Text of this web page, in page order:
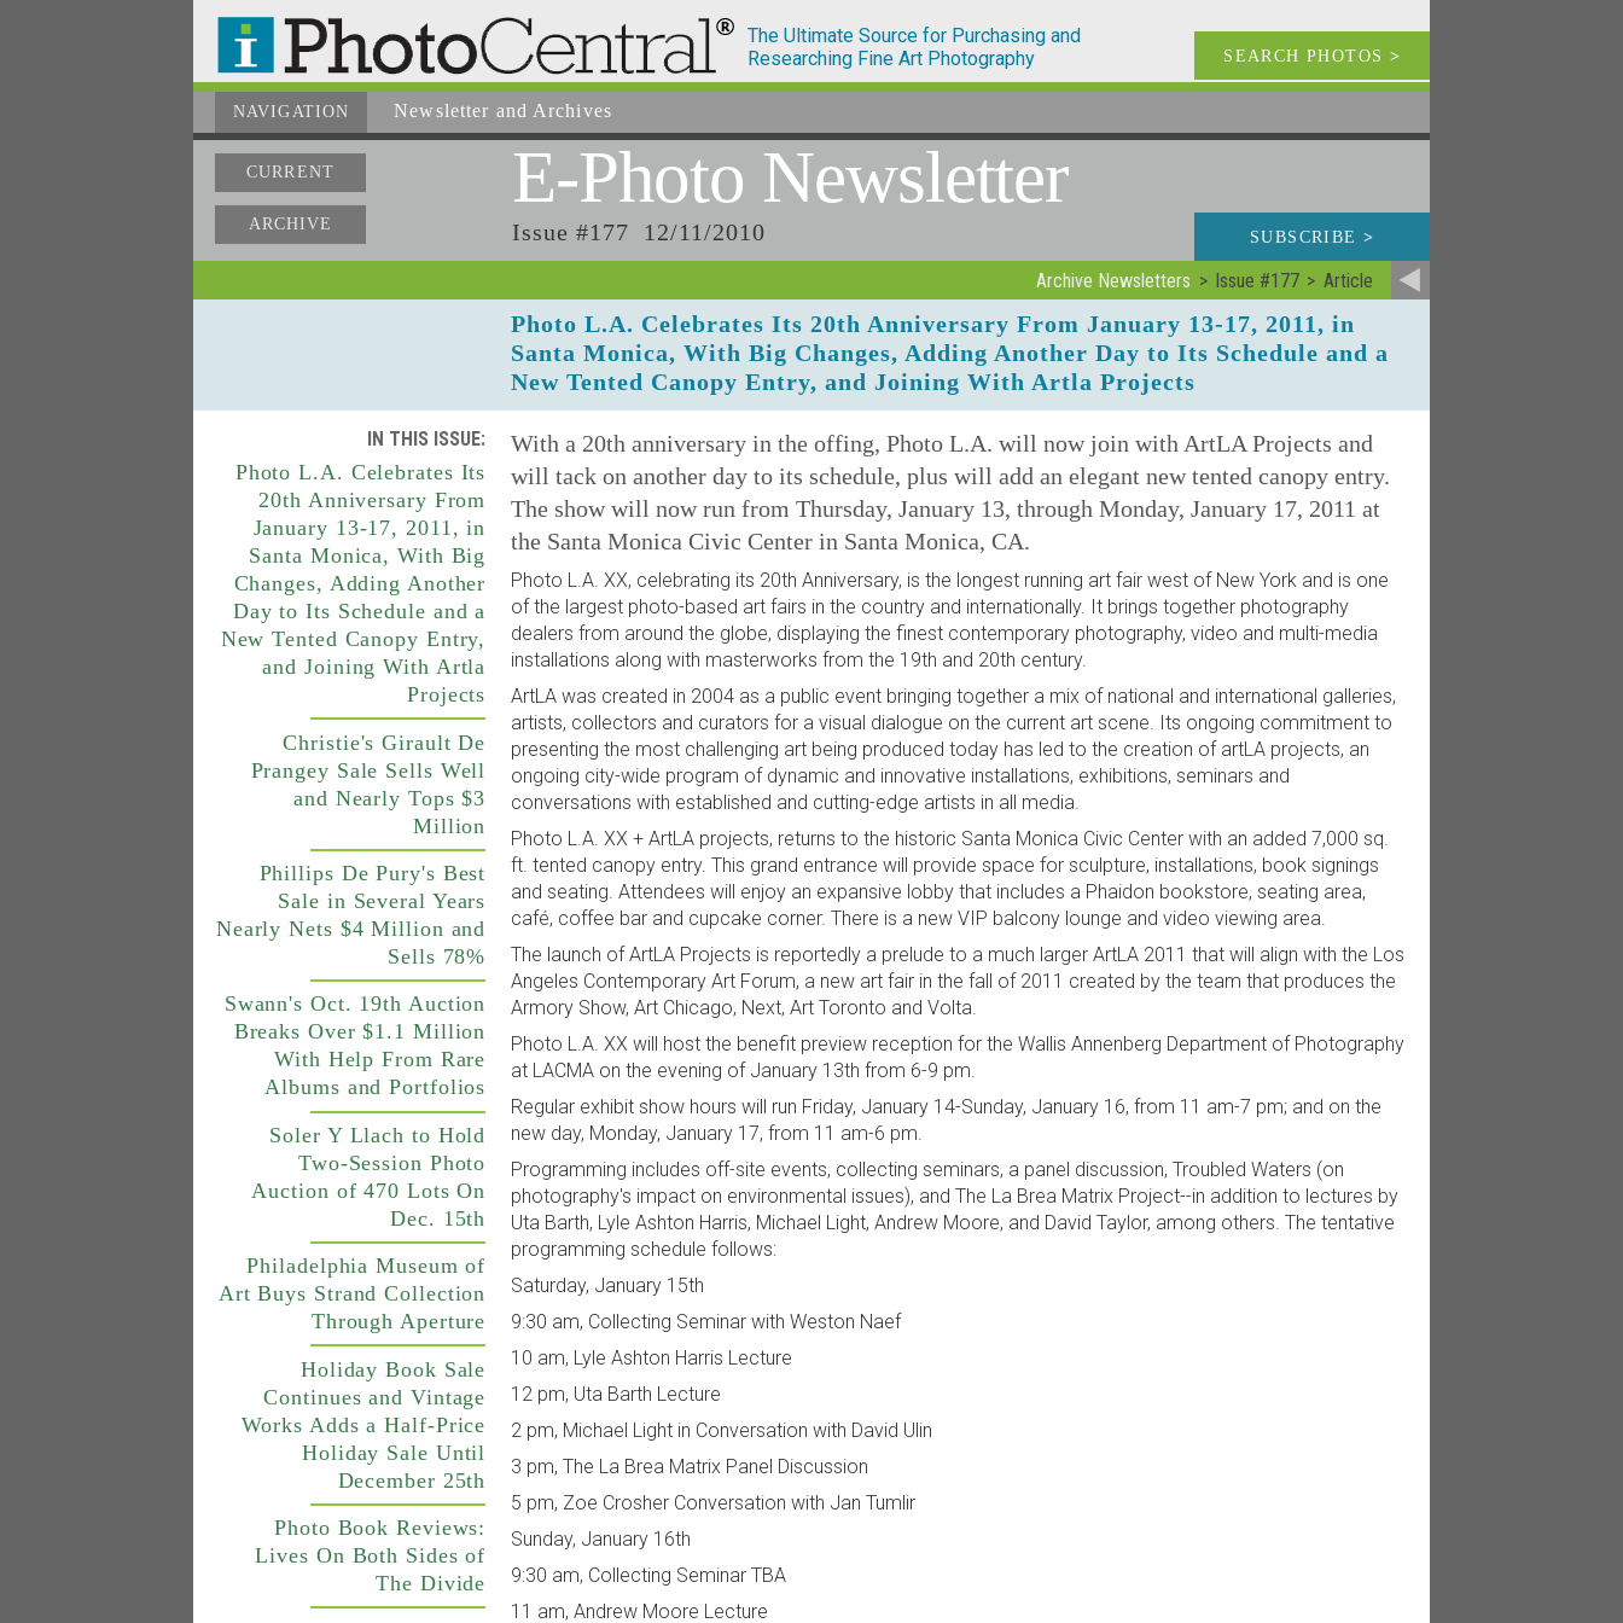
The Ultimate Source for Purchasing and
Researching Fine Art Photography
SEARCH PHOTOS >
NAVIGATION Newsletter and Archives
CURRENT
ARCHIVE
E-Photo Newsletter
Issue #177 12/11/2010 SUBSCRIBE>
Archive Newsletters Issue #177 Article
Photo L.A. Celebrates Its 20th Anniversary From January 13-17, 2011, in
Santa Monica, With Big Changes, Adding Another Day to Its Schedule and a
New Tented Canopy Entry, and Joining With Artla Projects
IN THIS ISSUE:
Photo L.A. Celebrates Its
20th Anniversary From
January 13-17, 2011, in
Santa Monica, With Big
Changes, Adding Another
Day to Its Schedule and a
New Tented Canopy Entry,
and Joining With Artla
Projects
Christie's Girault De
Prangey Sale Sells Well
and Nearly Tops $3
Million
Phillips De Pury's Best
Sale in Several Years
Nearly Nets $4 Million and
Sells 78%
Swann's Oct. 19th Auction
Breaks Over $1.1 Million
With Help From Rare
Albums and Portfolios
Soler Y Llach to Hold
Two-Session Photo
Auction of 470 Lots On
Dec. 15th
Philadelphia Museum of
Art Buys Strand Collection
Through Aperture
Holiday Book Sale
Continues and Vintage
Works Adds a Half-Price
Holiday Sale Until
December 25th
Photo Book Reviews:
Lives On Both Sides of
The Divide
With a 20th anniversary in the offing, Photo L.A. will now join with ArtLA Projects and
will tack on another day to its schedule, plus will add an elegant new tented canopy entry.
The show will now run from Thursday, January 13, through Monday, January 17, 2011 at
the Santa Monica Civic Center in Santa Monica, CA.
Photo L.A. XX, celebrating its 20th Anniversary, is the longest running art fair west of New York and is one
of the largest photo-based art fairs in the country and internationally. It brings together photography
dealers from around the globe, displaying the finest contemporary photography, video and multi-media
installations along with masterworks from the 19th and 20th century.
ArtLA was created in 2004 as a public event bringing together a mix of national and international galleries,
artists, collectors and curators for a visual dialogue on the current art scene. Its ongoing commitment to
presenting the most challenging art being produced today has led to the creation of artLA projects, an
ongoing city-wide program of dynamic and innovative installations, exhibitions, seminars and
conversations with established and cutting-edge artists in all media.
Photo L.A. XX + ArtLA projects, returns to the historic Santa Monica Civic Center with an added 7,000 sq.
ft. tented canopy entry. This grand entrance will provide space for sculpture, installations, book signings
and seating. Attendees will enjoy an expansive lobby that includes a Phaidon bookstore, seating area,
café, coffee bar and cupcake corner. There is a new VIP balcony lounge and video viewing area.
The launch of ArtLA Projects is reportedly a prelude to a much larger ArtLA 2011 that will align with the Los
Angeles Contemporary Art Forum, a new art fair in the fall of 2011 created by the team that produces the
Armory Show, Art Chicago, Next, Art Toronto and Volta.
Photo L.A. XX will host the benefit preview reception for the Wallis Annenberg Department of Photography
at LACMA on the evening of January 13th from 6-9 pm.
Regular exhibit show hours will run Friday, January 14-Sunday, January 16, from 11 am-7 pm; and on the
new day, Monday, January 17, from 11 am-6 pm.
Programming includes off-site events, collecting seminars, a panel discussion, Troubled Waters (on
photography's impact on environmental issues), and The La Brea Matrix Project--in addition to lectures by
Uta Barth, Lyle Ashton Harris, Michael Light, Andrew Moore, and David Taylor, among others. The tentative
programming schedule follows:
Saturday, January 15th
9:30 am, Collecting Seminar with Weston Naef
10 am, Lyle Ashton Harris Lecture
12 pm, Uta Barth Lecture
2 pm, Michael Light in Conversation with David Ulin
3 pm, The La Brea Matrix Panel Discussion
5 pm, Zoe Crosher Conversation with Jan Tumlir
Sunday, January 16th
9:30 am, Collecting Seminar TBA
11 am, Andrew Moore Lecture